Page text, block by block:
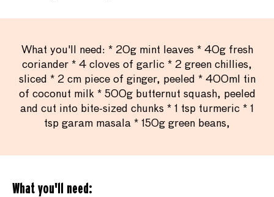
What you'll need: * 20g mint leaves * 40g fresh
coriander * 4 cloves of garlic * 2 green chillies,
sliced * 2 cm piece of ginger, peeled * 400ml tin
of coconut milk * 500g butternut squash, peeled
and cut into bite-sized chunks * 1 tsp turmeric * 1
tsp garam masala * 150g green beans,
What you'll need: